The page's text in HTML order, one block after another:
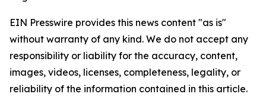
EIN Presswire provides this news content "as is"
without warranty of any kind. We do not accept any
responsibility or liability for the accuracy, content,
images, videos, licenses, completeness, legality, or
reliability of the information contained in this article.